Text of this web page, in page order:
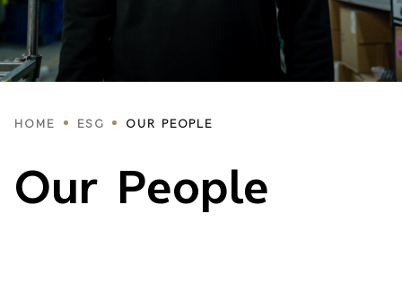
Our People
Breadcrumbs
HOME ESG OUR PEOPLE